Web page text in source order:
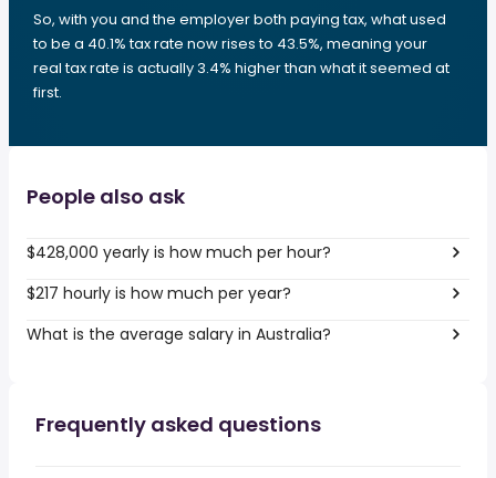
So, with you and the employer both paying tax, what used
to be a 40.1% tax rate now rises to 43.5%, meaning your
real tax rate is actually 3.4% higher than what it seemed at
first.
People also ask
$428,000 yearly is how much per hour?
$217 hourly is how much per year?
What is the average salary in Australia?
Frequently asked questions